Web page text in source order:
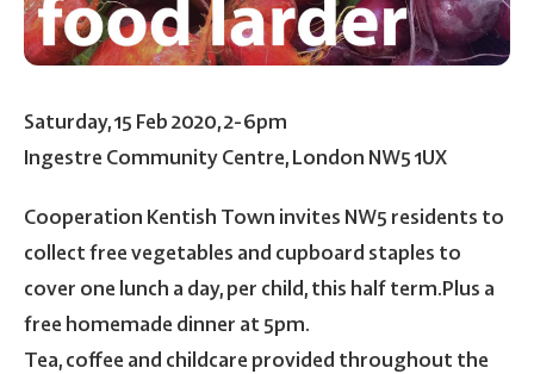
Saturday, 15 Feb 2020, 2-6pm
Ingestre Community Centre, London NW5 1UX
Cooperation Kentish Town invites NW5 residents to
collect free vegetables and cupboard staples to
cover one lunch a day, per child, this half term.Plus a
free homemade dinner at 5pm.
Tea, coffee and childcare provided throughout the